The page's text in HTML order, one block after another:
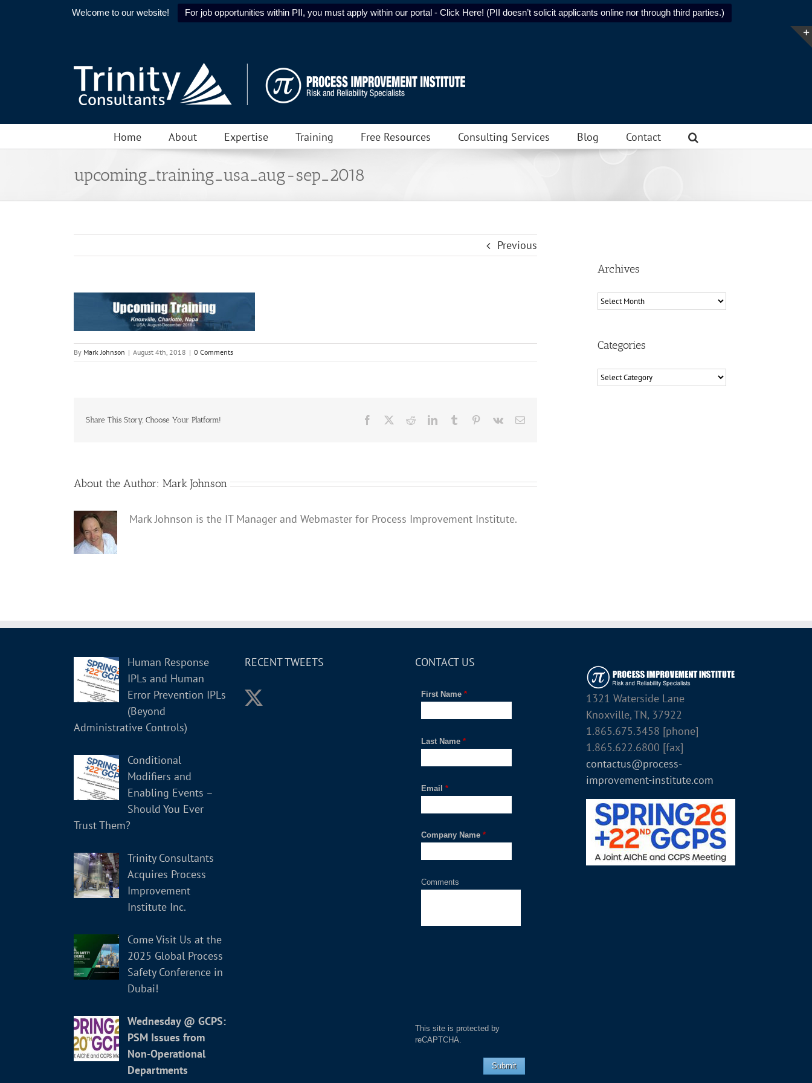
Welcome to our website! For job opportunities within PII, you must apply within our portal - Click Here! (PII doesn’t solicit applicants online nor through third parties.)
Home About Expertise Training Free Resources Consulting Services Blog Contact
upcoming_training_usa_aug-sep_2018
Previous
By Mark Johnson | August 4th, 2018 | 0 Comments
Share This Story, Choose Your Platform! Facebook RedditLinkedInTumblr Pinterest
Vk Email
About the Author: Mark Johnson
Mark Johnson is the IT Manager and Webmaster for Process Improvement Institute.
Archives
Archives
Categories
Categories
Human Response
IPLs and Human
Error Prevention IPLs
(Beyond
Administrative Controls)
Conditional
Modifiers and
Enabling Events –
Should You Ever
Trust Them?
Trinity Consultants
Acquires Process
Improvement
Institute Inc.
Come Visit Us at the
2025 Global Process
Safety Conference in
Dubai!
Wednesday @ GCPS:
PSM Issues from
Non-Operational
Departments
RECENT TWEETS CONTACT US
*
First Name
*
Last Name
*
Email
*
Company Name
Comments
This site is protected by
reCAPTCHA.
Submit
1321 Waterside Lane
Knoxville, TN, 37922
1.865.675.3458 [phone]
1.865.622.6800 [fax]
contactus@process-
improvement-institute.com